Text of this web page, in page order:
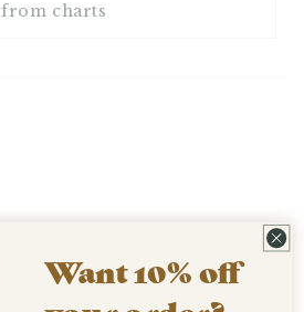
from charts
Want 10% off